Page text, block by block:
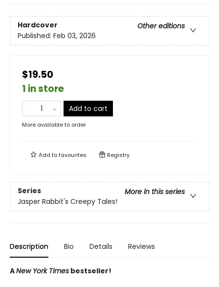
Hardcover
Other editions
Published: Feb 03, 2026
$19.50
1 in store
Add to cart
More available to order
Add tofavourites Registry
Series
More in this series
Jasper Rabbit's Creepy Tales!
Description Bio Details Reviews
ANew York Times bestseller!